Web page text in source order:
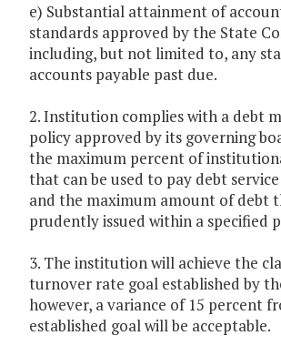
e) Substantial attainment of
standards approved by the State
including, but not limited to, any
accounts payable past due.
2. Institution complies with a debt
policy approved by its governing
the maximum percent of
that can be used to pay debt
and the maximum amount of debt
prudently issued within a specified
3. The institution will achieve the
turnover rate goal established by
however, a variance of 15 percent
established goal will be acceptable.